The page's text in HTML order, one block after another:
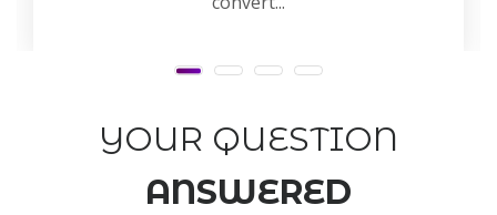
YOUR QUESTION
ANSWERED